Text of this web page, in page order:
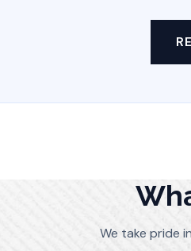
We take pride